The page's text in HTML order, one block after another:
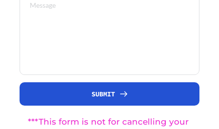
SUBMIT
***This form is not for cancelling your